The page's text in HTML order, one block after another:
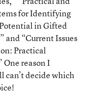
for Identifying
in Gifted
and “Current Issues
Practical
One reason I
can’t decide which